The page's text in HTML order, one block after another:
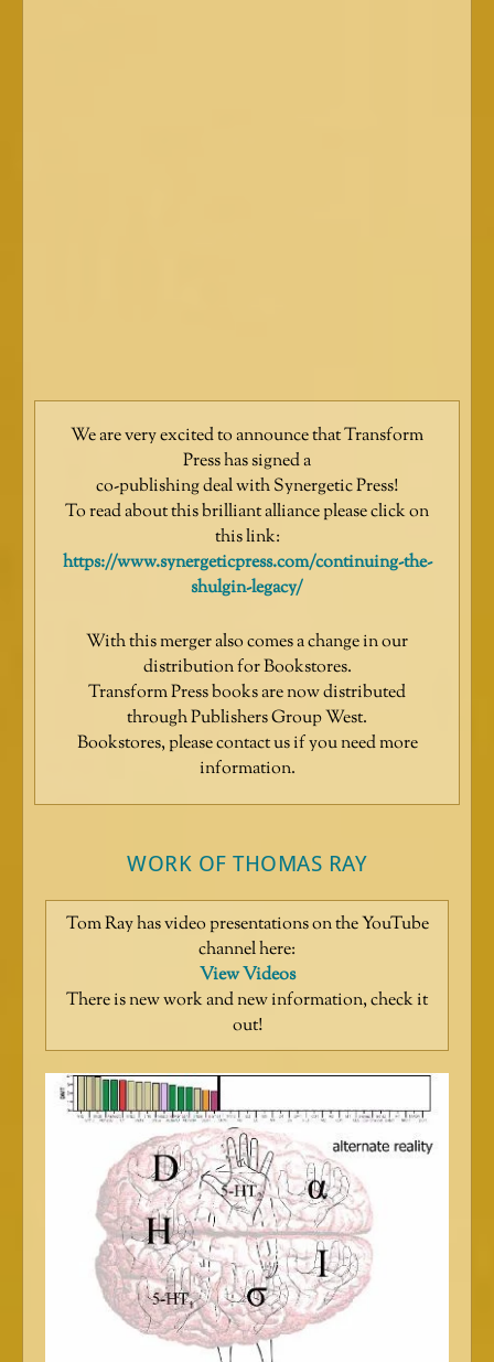
We are very excited to announce that Transform
Press has signed a
co-publishing deal with Synergetic Press!
To read about this brilliant alliance please click on
this link:
https://www.synergeticpress.com/continuing-the-
shulgin-legacy/
With this merger also comes a change in our
distribution for Bookstores.
Transform Press books are now distributed
through Publishers Group West.
Bookstores, please contact us if you need more
information.
WORK OF THOMAS RAY
Tom Ray has video presentations on the YouTube
channel here:
View Videos
There is new work and new information, check it
out!